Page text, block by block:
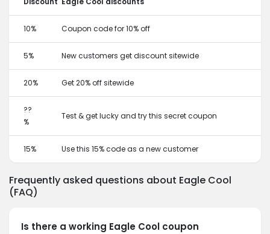
10% Coupon code for 10% off
5% New customers get discount sitewide
20% Get 20% off sitewide
??
%
Test & get lucky and try this secret coupon
15% Use this 15% code as a new customer
Frequently asked questions about Eagle Cool
(FAQ)
Is there a working Eagle Cool coupon